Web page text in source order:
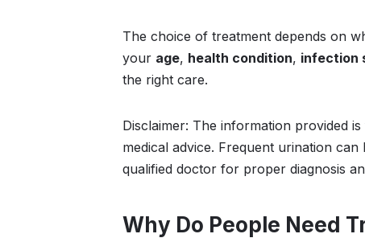
The choice of treatment depends on
your age, health condition, infection
the right care.
Disclaimer: The information provided
medical advice. Frequent urination
qualified doctor for proper diagnosis
Why Do People Need